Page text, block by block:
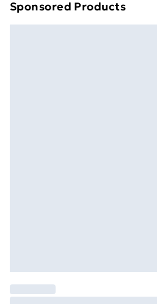
Find out more
Sponsored Products